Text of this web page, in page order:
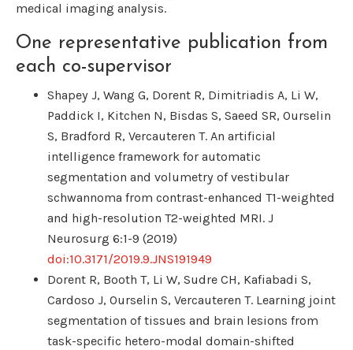
medical imaging analysis.
One representative publication from
each co-supervisor
Shapey J, Wang G, Dorent R, Dimitriadis A, Li W,
Paddick I, Kitchen N, Bisdas S, Saeed SR, Ourselin
S, Bradford R, Vercauteren T. An artificial
intelligence framework for automatic
segmentation and volumetry of vestibular
schwannoma from contrast-enhanced T1-weighted
and high-resolution T2-weighted MRI. J
Neurosurg 6:1-9 (2019)
doi:10.3171/2019.9.JNS191949
Dorent R, Booth T, Li W, Sudre CH, Kafiabadi S,
Cardoso J, Ourselin S, Vercauteren T. Learning joint
segmentation of tissues and brain lesions from
task-specific hetero-modal domain-shifted